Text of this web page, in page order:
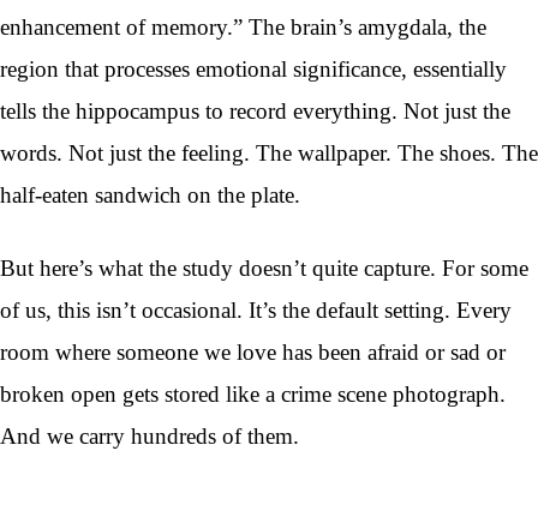
enhancement of memory.” The brain’s amygdala, the
region that processes emotional significance, essentially
tells the hippocampus to record everything. Not just the
words. Not just the feeling. The wallpaper. The shoes. The
half-eaten sandwich on the plate.
But here’s what the study doesn’t quite capture. For some
of us, this isn’t occasional. It’s the default setting. Every
room where someone we love has been afraid or sad or
broken open gets stored like a crime scene photograph.
And we carry hundreds of them.